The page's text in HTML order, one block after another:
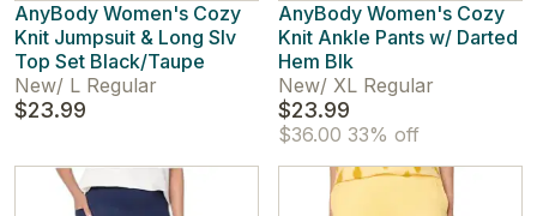
AnyBody Women's Cozy
Knit Jumpsuit & Long Slv
Top Set Black/Taupe
New/ L Regular
$23.99
AnyBody Women's Cozy
Knit Ankle Pants w/ Darted
Hem Blk
New/ XL Regular
$23.99
$36.00 33% off